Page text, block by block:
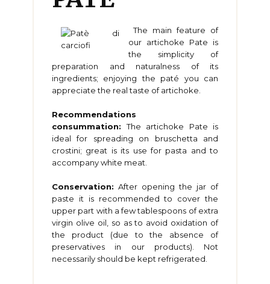
The main feature of
our artichoke Pate is
the simplicity of
preparation and naturalness of its
ingredients; enjoying the paté you can
appreciate the real taste of artichoke.
Recommendations
consummation: The artichoke Pate is
ideal for spreading on bruschetta and
crostini; great is its use for pasta and to
accompany white meat.
Conservation: After opening the jar of
paste it is recommended to cover the
upper part with a few tablespoons of extra
virgin olive oil, so as to avoid oxidation of
the product (due to the absence of
preservatives in our products). Not
necessarily should be kept refrigerated.